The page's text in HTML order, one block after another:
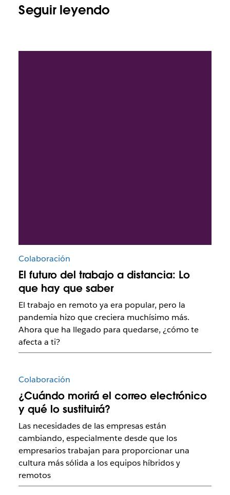
Seguir leyendo
Colaboración
El futuro del trabajo a distancia: Lo
que hay que saber
El trabajo en remoto ya era popular, pero la
pandemia hizo que creciera muchísimo más.
Ahora que ha llegado para quedarse, ¿cómo te
afecta a ti?
Colaboración
¿Cuándo morirá el correo electrónico
y qué lo sustituirá?
Las necesidades de las empresas están
cambiando, especialmente desde que los
empresarios trabajan para proporcionar una
cultura más sólida a los equipos híbridos y
remotos